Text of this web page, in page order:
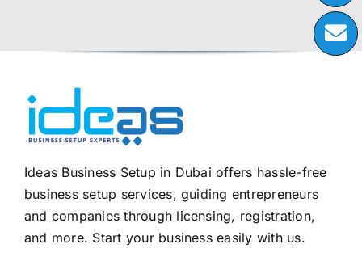
Ideas Business Setup in Dubai offers hassle-free
business setup services, guiding entrepreneurs
and companies through licensing, registration,
and more. Start your business easily with us.